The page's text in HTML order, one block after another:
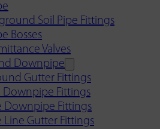
Soil Pipe Fittings
Bosses
Valves
Downpipe
Gutter Fittings
Downpipe Fittings
Downpipe Fittings
Line Gutter Fittings